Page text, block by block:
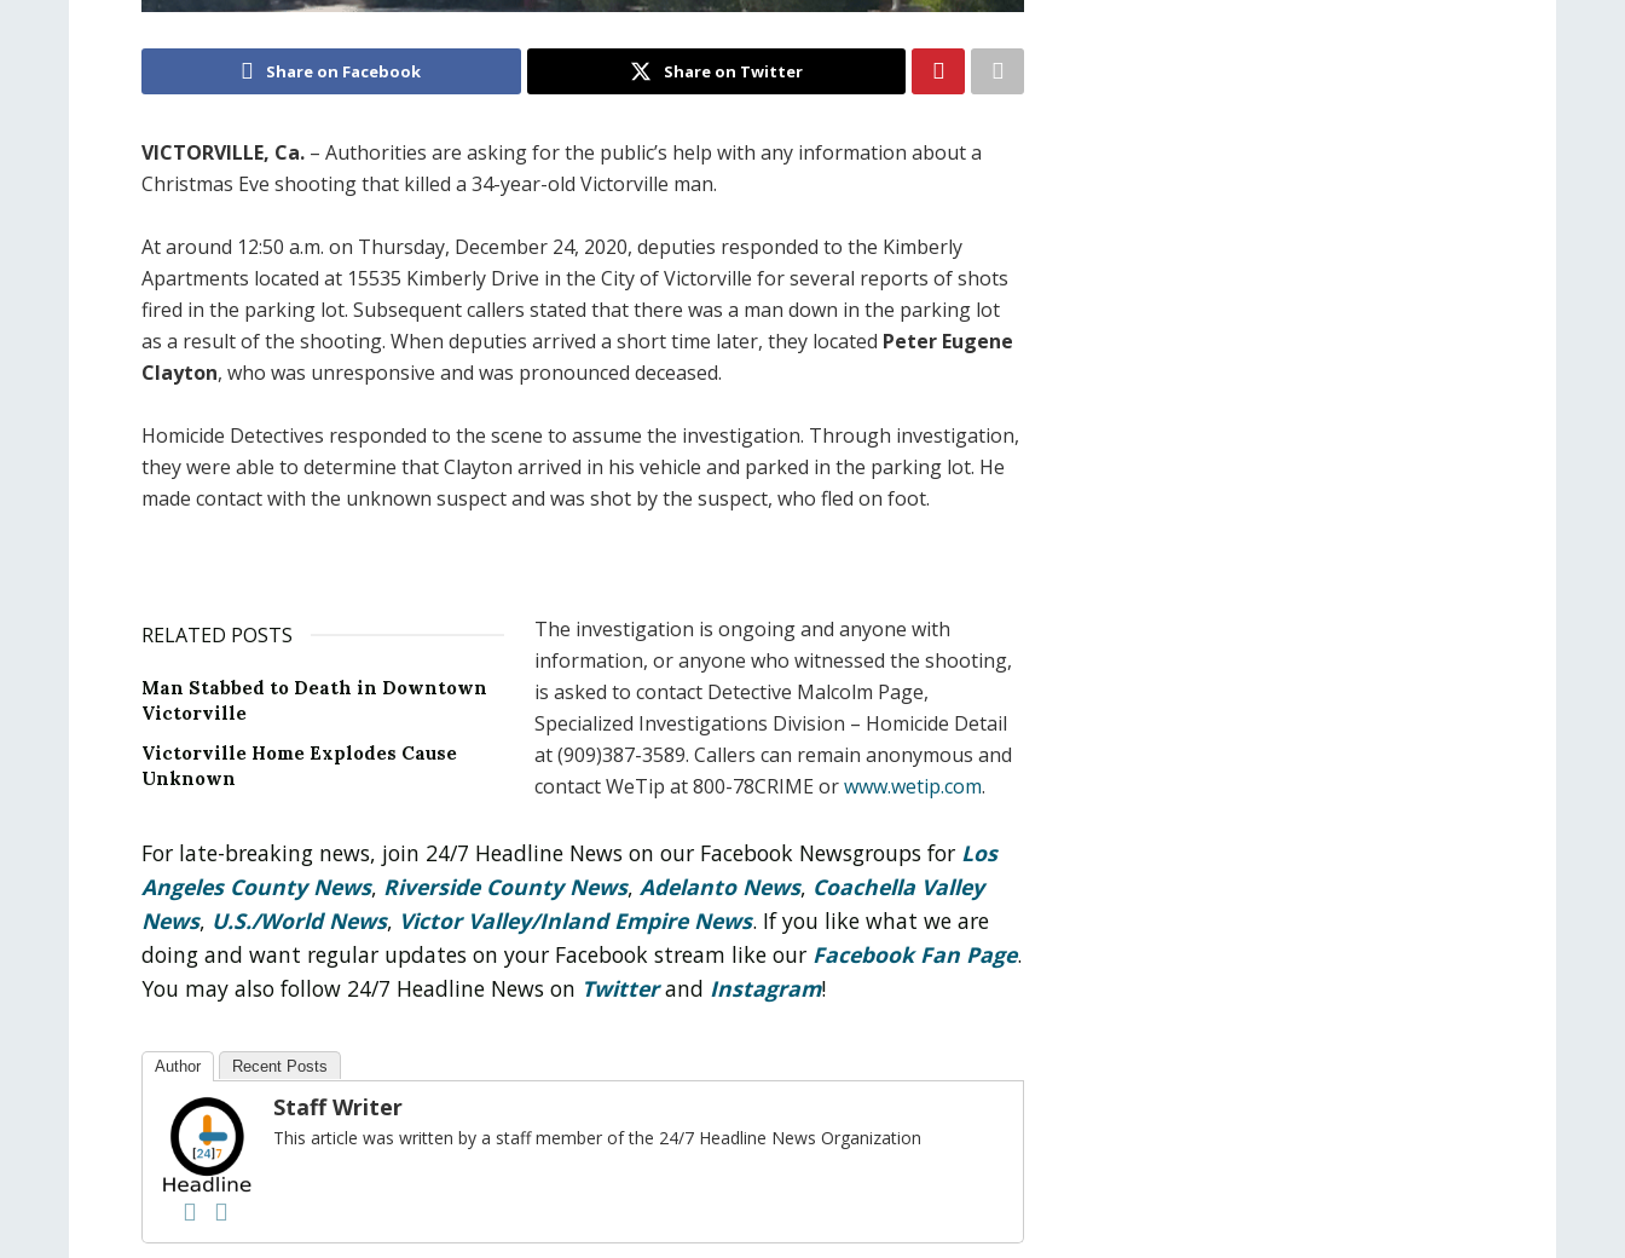
Share on Facebook Share on Twitter
VICTORVILLE, Ca. – Authorities are asking for the public’s help with any information about a
Christmas Eve shooting that killed a 34-year-old Victorville man.
At around 12:50 a.m. on Thursday, December 24, 2020, deputies responded to the Kimberly
Apartments located at 15535 Kimberly Drive in the City of Victorville for several reports of shots
fired in the parking lot. Subsequent callers stated that there was a man down in the parking lot
as a result of the shooting. When deputies arrived a short time later, they located Peter Eugene
Clayton, who was unresponsive and was pronounced deceased.
Homicide Detectives responded to the scene to assume the investigation. Through investigation,
they were able to determine that Clayton arrived in his vehicle and parked in the parking lot. He
made contact with the unknown suspect and was shot by the suspect, who fled on foot.
RELATED POSTS
Man Stabbed to Death in Downtown
Victorville
Victorville Home Explodes Cause
Unknown
The investigation is ongoing and anyone with
information, or anyone who witnessed the shooting,
is asked to contact Detective Malcolm Page,
Specialized Investigations Division – Homicide Detail
at (909)387-3589. Callers can remain anonymous and
contact WeTip at 800-78CRIME orwww.wetip.com.
For late-breaking news, join 24/7 Headline News on our Facebook Newsgroups for Los
Angeles County News, Riverside County News, Adelanto News, Coachella Valley
News, U.S./World News, Victor Valley/Inland Empire News. If you like what we are
doing and want regular updates on your Facebook stream like our Facebook Fan Page.
You may also follow 24/7 Headline News on Twitter and Instagram!
Author Recent Posts
Staff Writer
This article was written by a staff member of the 24/7 Headline News Organization